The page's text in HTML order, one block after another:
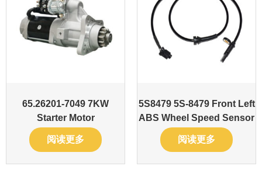
65.26201-7049 7KW
Starter Motor
阅读更多
5S8479 5S-8479 Front Left
ABS Wheel Speed Sensor
阅读更多